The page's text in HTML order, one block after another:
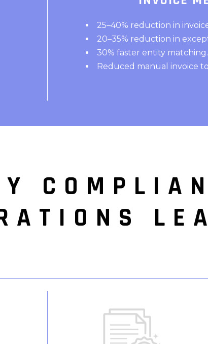
25–40% reduction in
20–35% reduction in
30% faster entity matching.
Reduced manual invoice